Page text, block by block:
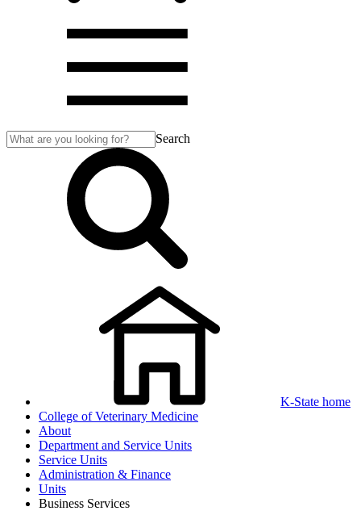
Search
K-State home
College of Veterinary Medicine
About
Department and Service Units
Service Units
Administration & Finance
Units
Business Services